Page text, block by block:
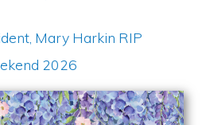
Mary Harkin RIP
2026